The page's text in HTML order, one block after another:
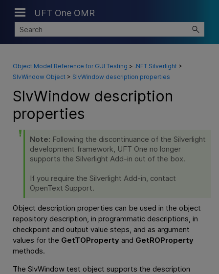
Skip To Main Content
UFT One OMR
Object Model Reference for GUI Testing > .NET Silverlight>
SlvWindow Object> SlvWindow description properties
SlvWindow description
properties
Note: Following the discontinuance of the Silverlight
development framework, UFT One no longer
supports the Silverlight Add-in out of the box.
If you require the Silverlight Add-in, contact
OpenText Support.
Object description properties can be used in the object
repository description, in programmatic descriptions, in
checkpoint and output value steps, and as argument
values for the GetTOProperty and GetROProperty
methods.
The SlvWindow test object supports the description